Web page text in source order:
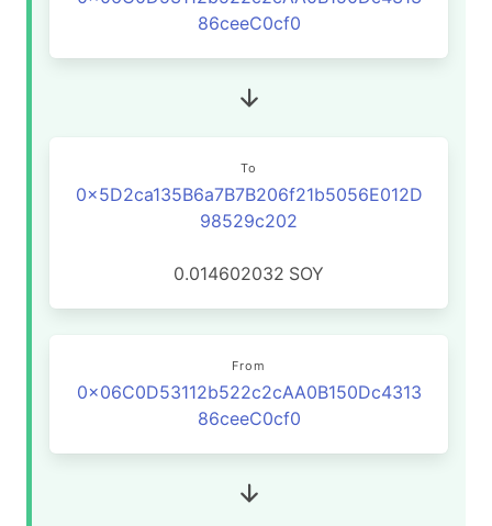
86ceeC0cf0
To
0x5D2ca135B6a7B7B206f21b5056E012D
98529c202
0.014602032 SOY
From
0x06C0D53112b522c2cAA0B150Dc4313
86ceeC0cf0